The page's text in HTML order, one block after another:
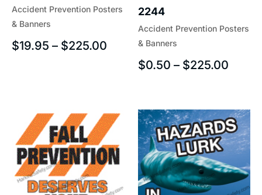
Accident Prevention Posters
& Banners
$19.95 – $225.00
Accident Prevention Posters
& Banners
2244
$0.50 – $225.00